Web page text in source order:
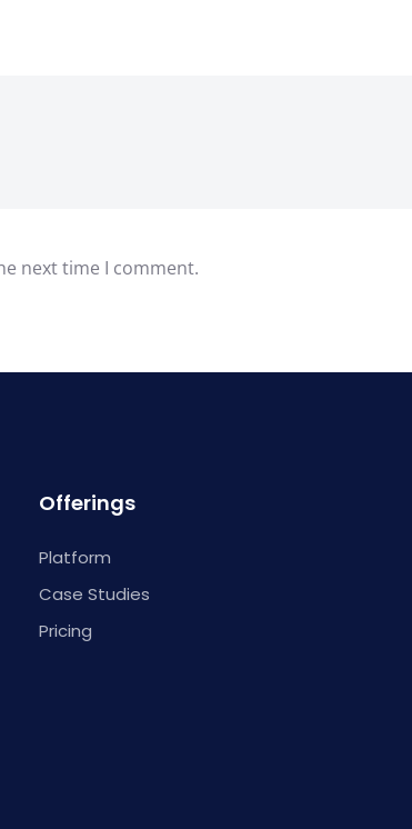
next time I comment.
Offerings
Platform
Case Studies
Pricing